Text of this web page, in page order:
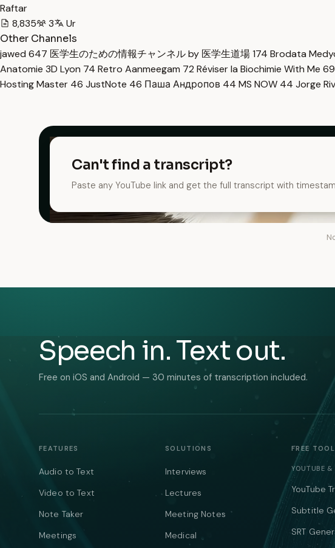
Raftar
8,835
3
Ur
Other Channels
jawed 647 医学生のための情報チャンネル by 医学生道場174 Brodata
Anatomie 3D Lyon 74 Retro Aanmeegam 72 Réviser la Biochimie With Me 69
Hosting Master 46 JustNote 46 Паша Андропов 44 MS NOW 44 Jorge
Can't find a transcript?
Paste any YouTube link and get the full transcript with
Speech in. Text out.
Free on iOS and Android — 30 minutes of transcription included.
FEATURES
Audio to Text
Video to Text
Note Taker
Meetings
SOLUTIONS
Interviews
Lectures
Meeting Notes
Medical
FREE
YOUTUBE &
YouTube
Subtitle
SRT